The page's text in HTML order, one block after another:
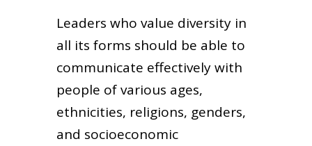
Leaders who value diversity in
all its forms should be able to
communicate effectively with
people of various ages,
ethnicities, religions, genders,
and socioeconomic